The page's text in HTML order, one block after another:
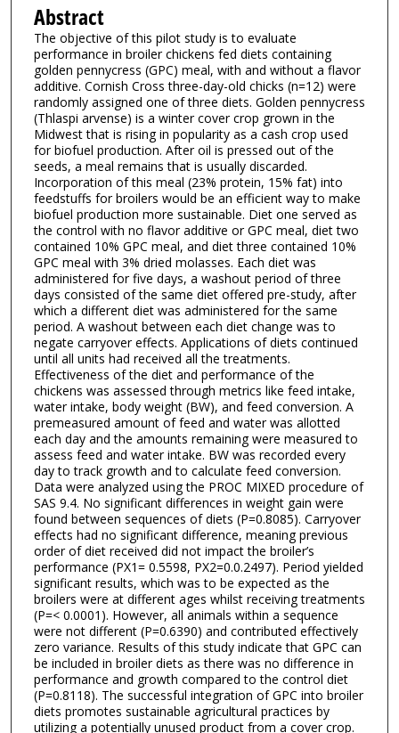
Abstract
The objective of this pilot study is to evaluate
performance in broiler chickens fed diets containing
golden pennycress (GPC) meal, with and without a flavor
additive. Cornish Cross three-day-old chicks (n=12) were
randomly assigned one of three diets. Golden pennycress
(Thlaspi arvense) is a winter cover crop grown in the
Midwest that is rising in popularity as a cash crop used
for biofuel production. After oil is pressed out of the
seeds, a meal remains that is usually discarded.
Incorporation of this meal (23% protein, 15% fat) into
feedstuffs for broilers would be an efficient way to make
biofuel production more sustainable. Diet one served as
the control with no flavor additive or GPC meal, diet two
contained 10% GPC meal, and diet three contained 10%
GPC meal with 3% dried molasses. Each diet was
administered for five days, a washout period of three
days consisted of the same diet offered pre-study, after
which a different diet was administered for the same
period. A washout between each diet change was to
negate carryover effects. Applications of diets continued
until all units had received all the treatments.
Effectiveness of the diet and performance of the
chickens was assessed through metrics like feed intake,
water intake, body weight (BW), and feed conversion. A
premeasured amount of feed and water was allotted
each day and the amounts remaining were measured to
assess feed and water intake. BW was recorded every
day to track growth and to calculate feed conversion.
Data were analyzed using the PROC MIXED procedure of
SAS 9.4. No significant differences in weight gain were
found between sequences of diets (P=0.8085). Carryover
effects had no significant difference, meaning previous
order of diet received did not impact the broiler’s
performance (PX1= 0.5598, PX2=0.0.2497). Period yielded
significant results, which was to be expected as the
broilers were at different ages whilst receiving treatments
(P=< 0.0001). However, all animals within a sequence
were not different (P=0.6390) and contributed effectively
zero variance. Results of this study indicate that GPC can
be included in broiler diets as there was no difference in
performance and growth compared to the control diet
(P=0.8118). The successful integration of GPC into broiler
diets promotes sustainable agricultural practices by
utilizing a potentially unused product from a cover crop.